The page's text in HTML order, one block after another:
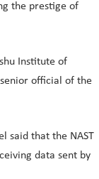
the prestige of
Institute of
official of the
said that the NAST
data sent by